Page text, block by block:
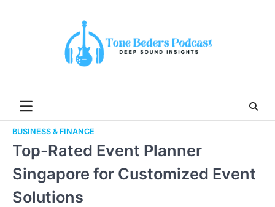
BUSINESS & FINANCE
Top-Rated Event Planner
Singapore for Customized Event
Solutions